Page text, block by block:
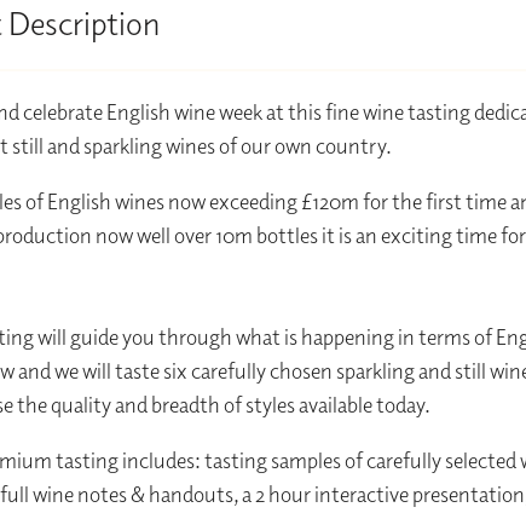
Description
celebrate English wine week at this fine wine tasting
still and sparkling wines of our own country.
of English wines now exceeding £120m for the first time
now well over 10m bottles it is an exciting time
will guide you through what is happening in terms of
and we will taste six carefully chosen sparkling and still
the quality and breadth of styles available today.
tasting includes: tasting samples of carefully selected
wine notes & handouts, a 2 hour interactive